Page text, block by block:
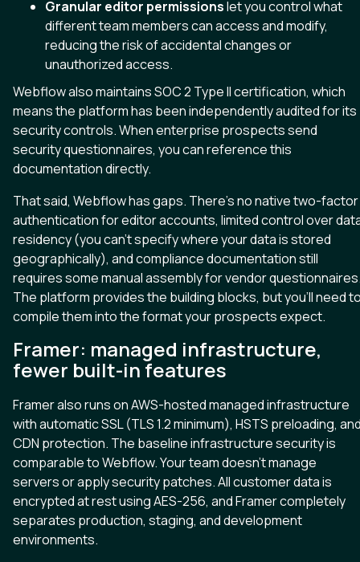
Granular editor permissionslet you control what
different team members can access and modify,
reducing the risk of accidental changes or
unauthorized access.
Webflow also maintains SOC 2 Type II certification, which
means the platform has been independently audited for its
security controls. When enterprise prospects send
security questionnaires, you can reference this
documentation directly.
That said, Webflow has gaps. There’s no native two-factor
authentication for editor accounts, limited control over
residency (you can’t specify where your data is stored
geographically), and compliance documentation still
requires some manual assembly for vendor
The platform provides the building blocks, but you’ll need
compile them into the format your prospects expect.
Framer: managed infrastructure,
fewer built-in features
Framer also runs on AWS-hosted managed infrastructure
with automatic SSL (TLS 1.2 minimum), HSTS preloading,
CDN protection. The baseline infrastructure security is
comparable to Webflow. Your team doesn’t manage
servers or apply security patches. All customer data is
encrypted at rest using AES-256, and Framer completely
separates production, staging, and development
environments.